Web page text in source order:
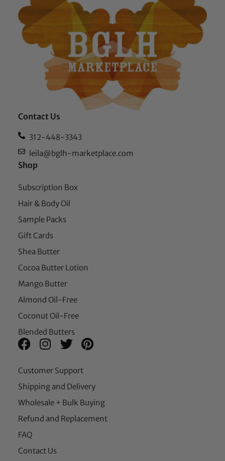
Contact Us
312-448-3343
leila@bglh-marketplace.com
Shop
Subscription Box
Hair & Body Oil
Sample Packs
Gift Cards
Shea Butter
Cocoa Butter Lotion
Mango Butter
Almond Oil-Free
Coconut Oil-Free
Blended Butters
Customer Support
Shipping and Delivery
Wholesale + Bulk Buying
Refund and Replacement
FAQ
Contact Us